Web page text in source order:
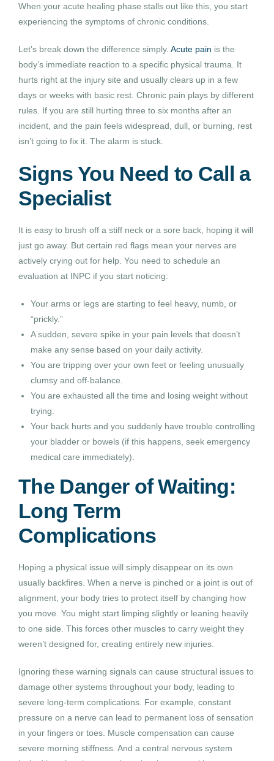
When your acute healing phase stalls out like this, you start
experiencing the symptoms of chronic conditions.
Let’s break down the difference simply. Acute pain is the
body’s immediate reaction to a specific physical trauma. It
hurts right at the injury site and usually clears up in a few
days or weeks with basic rest. Chronic pain plays by different
rules. If you are still hurting three to six months after an
incident, and the pain feels widespread, dull, or burning, rest
isn’t going to fix it. The alarm is stuck.
Signs You Need to Call a
Specialist
It is easy to brush off a stiff neck or a sore back, hoping it will
just go away. But certain red flags mean your nerves are
actively crying out for help. You need to schedule an
evaluation at INPC if you start noticing:
Your arms or legs are starting to feel heavy, numb, or
“prickly.”
A sudden, severe spike in your pain levels that doesn’t
make any sense based on your daily activity.
You are tripping over your own feet or feeling unusually
clumsy and off-balance.
You are exhausted all the time and losing weight without
trying.
Your back hurts and you suddenly have trouble controlling
your bladder or bowels (if this happens, seek emergency
medical care immediately).
The Danger of Waiting:
Long Term
Complications
Hoping a physical issue will simply disappear on its own
usually backfires. When a nerve is pinched or a joint is out of
alignment, your body tries to protect itself by changing how
you move. You might start limping slightly or leaning heavily
to one side. This forces other muscles to carry weight they
weren’t designed for, creating entirely new injuries.
Ignoring these warning signals can cause structural issues to
damage other systems throughout your body, leading to
severe long-term complications. For example, constant
pressure on a nerve can lead to permanent loss of sensation
in your fingers or toes. Muscle compensation can cause
severe morning stiffness. And a central nervous system